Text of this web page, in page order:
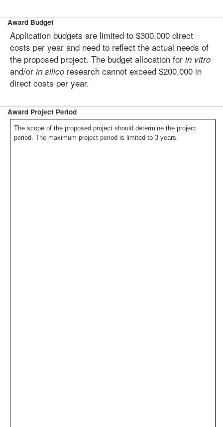
Award Budget
Application budgets are limited to $300,000 direct
costs per year and need to reflect the actual needs of
the proposed project. The budget allocation for in vitro
and/or in silico research cannot exceed $200,000 in
direct costs per year.
Award Project Period
The scope of the proposed project should determine the project
period. The maximum project period is limited to 3 years.